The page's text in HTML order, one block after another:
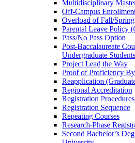
Multidisciplinary
Off-​Campus
Overload of Fall/​
Parental Leave Policy
Pass/​No Pass Option
Post-​Baccalaureate
Undergraduate Students
Project Lead the Way
Proof of Proficiency
Reapplication
Regional Accreditation
Registration Procedures
Registration Sequence
Repeating Courses
Research-​Phase
Second Bachelor’s